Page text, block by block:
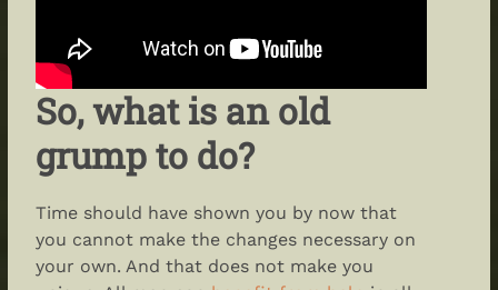
So, what is an old
grump to do?
Time should have shown you by now that
you cannot make the changes necessary on
your own. And that does not make you